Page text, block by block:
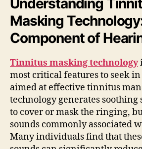
Masking
Component of
Tinnitus masking technology
most critical features to seek
aimed at effective tinnitus
technology generates soothing
to cover or mask the ringing,
sounds commonly associated
Many individuals find that